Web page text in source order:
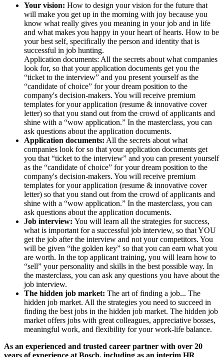
Your vision: How to design your vision for the future that
will make you get up in the morning with joy because you
know what really gives you meaning in your job and in life
and what makes you happy in your heart of hearts. How to be
your best self, specifically the person and identity that is
successful in job hunting.
Application documents: All the secrets about what companies
look for, so that your application documents get you the
“ticket to the interview” and you present yourself as the
“candidate of choice” for your dream position to the
company's decision-makers. You will receive premium
templates for your application (resume & innovative cover
letter) so that you stand out from the crowd of applicants and
shine with a “wow application.” In the masterclass, you can
ask questions about the application documents.
Application documents: All the secrets about what
companies look for so that your application documents get
you that “ticket to the interview” and you can present yourself
as the “candidate of choice” for your dream position to the
company's decision-makers. You will receive premium
templates for your application (resume & innovative cover
letter) so that you stand out from the crowd of applicants and
shine with a “wow application.” In the masterclass, you can
ask questions about the application documents.
Job interview: You will learn all the strategies for success,
what is important for a successful job interview, so that YOU
get the job after the interview and not your competitors. You
will be given “the golden key” so that you can earn what you
are worth. In the top applicant training, you will learn how to
“sell” your personality and skills in the best possible way. In
the masterclass, you can ask any questions you have about the
job interview.
The hidden job market: The art of finding a job... The
hidden job market. All the strategies you need to succeed in
finding the best jobs in the hidden job market. The hidden job
market offers jobs with great colleagues, appreciative bosses,
meaningful work, and flexibility for your work-life balance.
As an experienced and trusted career partner with over 20
years of experience at Bosch, including as an interim HR